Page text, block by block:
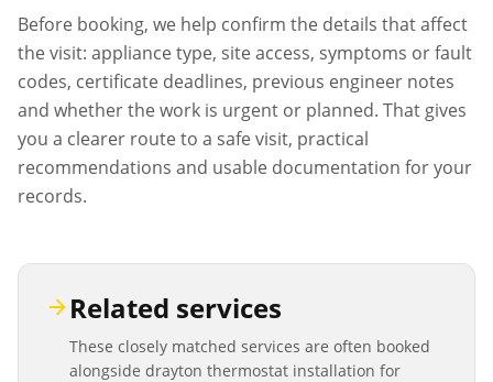
Before booking, we help confirm the details that affect
the visit: appliance type, site access, symptoms or fault
codes, certificate deadlines, previous engineer notes
and whether the work is urgent or planned. That gives
you a clearer route to a safe visit, practical
recommendations and usable documentation for your
records.
Related services
These closely matched services are often booked
alongside drayton thermostat installation for